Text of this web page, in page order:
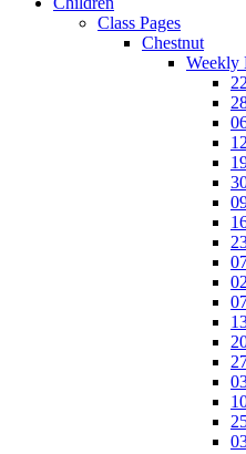
Class Pages
Chestnut
Weekly